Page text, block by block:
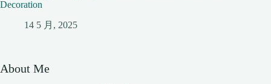
Decoration
14 5 月, 2025
About Me